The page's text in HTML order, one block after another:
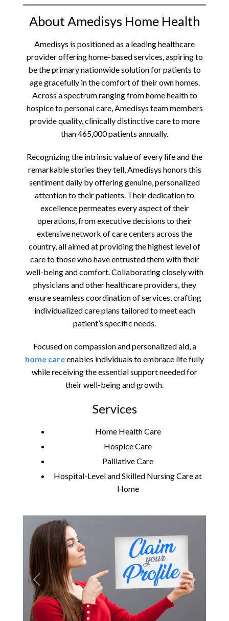
About Amedisys Home Health
Amedisys is positioned as a leading healthcare
provider offering home-based services, aspiring to
be the primary nationwide solution for patients to
age gracefully in the comfort of their own homes.
Across a spectrum ranging from home health to
hospice to personal care, Amedisys team members
provide quality, clinically distinctive care to more
than 465,000 patients annually.
Recognizing the intrinsic value of every life and the
remarkable stories they tell, Amedisys honors this
sentiment daily by offering genuine, personalized
attention to their patients. Their dedication to
excellence permeates every aspect of their
operations, from executive decisions to their
extensive network of care centers across the
country, all aimed at providing the highest level of
care to those who have entrusted them with their
well-being and comfort. Collaborating closely with
physicians and other healthcare providers, they
ensure seamless coordination of services, crafting
individualized care plans tailored to meet each
patient’s specific needs.
Focused on compassion and personalized aid, a
home careenables individuals to embrace life fully
while receiving the essential support needed for
their well-being and growth.
Services
Home Health Care
Hospice Care
Palliative Care
Hospital-Level and Skilled Nursing Care at
Home
Previous Next